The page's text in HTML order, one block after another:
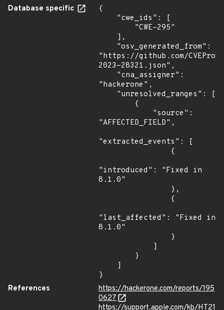
Database specific
{
"https://github.com/
2023-28321.json",
"hackerone",
"AFFECTED_FIELD",
"extracted_events": [
"introduced": "Fixed in
8.1.0"
"last_affected": "Fixed in
8.1.0"
}
References
https://hackerone.com/reports/195
0627
https://support.apple.com/kb/HT21